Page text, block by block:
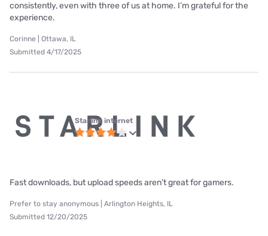
consistently, even with three of us at home. I’m grateful for the
experience.
Corinne | Ottawa, IL
Submitted 4/17/2025
Starlink internet
Fast downloads, but upload speeds aren't great for gamers.
Prefer to stay anonymous | Arlington Heights, IL
Submitted 12/20/2025